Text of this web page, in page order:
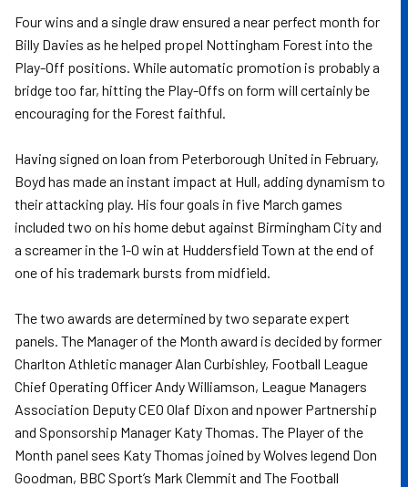
Four wins and a single draw ensured a near perfect month for
Billy Davies as he helped propel Nottingham Forest into the
Play-Off positions. While automatic promotion is probably a
bridge too far, hitting the Play-Offs on form will certainly be
encouraging for the Forest faithful.
Having signed on loan from Peterborough United in February,
Boyd has made an instant impact at Hull, adding dynamism to
their attacking play. His four goals in five March games
included two on his home debut against Birmingham City and
a screamer in the 1-0 win at Huddersfield Town at the end of
one of his trademark bursts from midfield.
The two awards are determined by two separate expert
panels. The Manager of the Month award is decided by former
Charlton Athletic manager Alan Curbishley, Football League
Chief Operating Officer Andy Williamson, League Managers
Association Deputy CEO Olaf Dixon and npower Partnership
and Sponsorship Manager Katy Thomas. The Player of the
Month panel sees Katy Thomas joined by Wolves legend Don
Goodman, BBC Sport’s Mark Clemmit and The Football